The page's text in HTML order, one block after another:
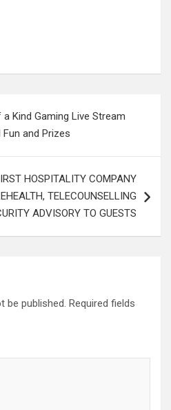
a Kind Gaming Live Stream
and Prizes
HOSPITALITY COMPANY
TELECOUNSELLING
ADVISORY TO GUESTS
be published. Required fields